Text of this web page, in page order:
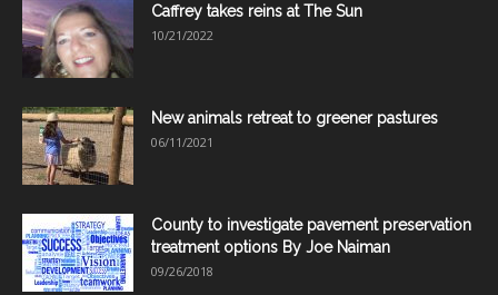
Caffrey takes reins at The Sun
10/21/2022
New animals retreat to greener pastures
06/11/2021
County to investigate pavement preservation
treatment options By Joe Naiman
09/26/2018